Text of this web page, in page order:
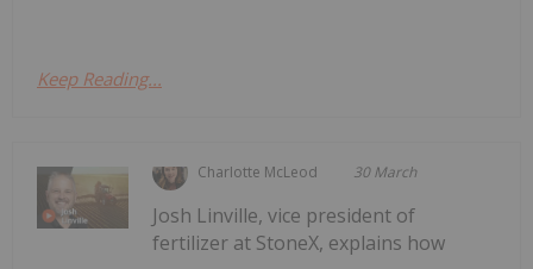
Keep Reading...
Charlotte McLeod 30 March
Josh Linville, vice president of
fertilizer at StoneX, explains how